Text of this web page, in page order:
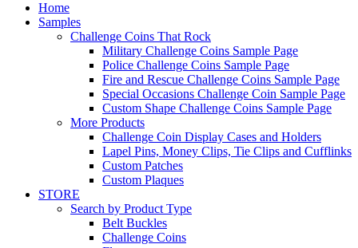
Home
Samples
Challenge Coins That Rock
Military Challenge Coins Sample Page
Police Challenge Coins Sample Page
Fire and Rescue Challenge Coins Sample Page
Special Occasions Challenge Coin Sample Page
Custom Shape Challenge Coins Sample Page
More Products
Challenge Coin Display Cases and Holders
Lapel Pins, Money Clips, Tie Clips and Cufflinks
Custom Patches
Custom Plaques
STORE
Search by Product Type
Belt Buckles
Challenge Coins